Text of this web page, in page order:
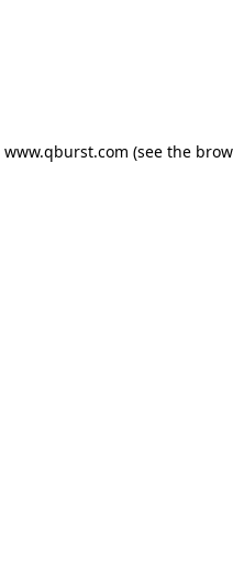
www.qburst.com (see the